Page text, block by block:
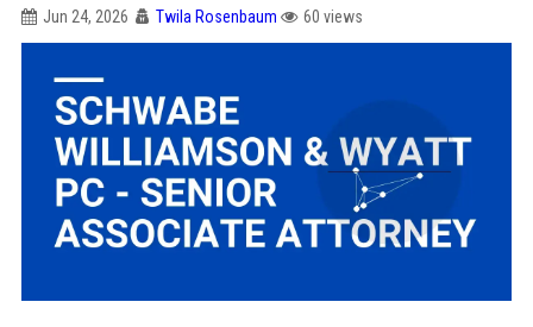
Jun 24, 2026 Twila Rosenbaum 60 views